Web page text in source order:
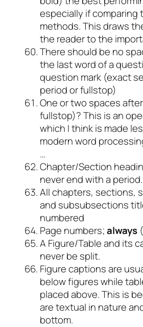
especially if comparing
methods. This draws
the reader to the
There should be no
the last word of a
question mark (exact
period or fullstop)
One or two spaces
fullstop)? This is an
which I think is made
modern word
…
Chapter/Section
never end with a
All chapters, sections,
and subsubsections
numbered
Page numbers;always
A Figure/Table and its
never be split.
Figure captions are
below figures while
placed above. This is
are textual in nature
bottom.